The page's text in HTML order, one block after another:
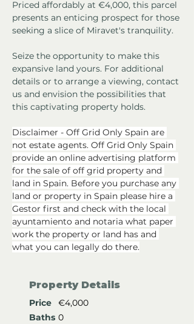
Priced affordably at €4,000, this parcel
presents an enticing prospect for those
seeking a slice of Miravet's tranquility.
Seize the opportunity to make this
expansive land yours. For additional
details or to arrange a viewing, contact
us and envision the possibilities that
this captivating property holds.
Disclaimer - Off Grid Only Spain are
not estate agents. Off Grid Only Spain
provide an online advertising platform
for the sale of off grid property and
land in Spain. Before you purchase any
land or property in Spain please hire a
Gestor first and check with the local
ayuntamiento and notaria what paper
work the property or land has and
what you can legally do there.
Property Details
Price
€4,000
Baths 0